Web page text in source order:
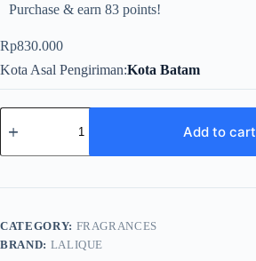
Purchase & earn 83 points!
Rp830.000
Kota Asal Pengiriman Kota Batam
Lalique
Le
For
Edp
quantity
Add to cart
CATEGORY: FRAGRANCES
BRAND: LALIQUE